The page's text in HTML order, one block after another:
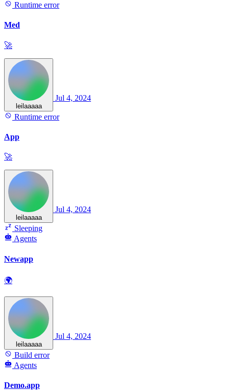
Runtime error
Med
🚀
leilaaaaa
Jul 4, 2024
Runtime error
App
🚀
leilaaaaa
Jul 4, 2024
Sleeping
Agents
Newapp
🌍
leilaaaaa
Jul 4, 2024
Build error
Agents
Demo.app